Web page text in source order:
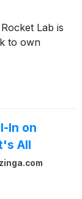
Lab is
to own
In on
All